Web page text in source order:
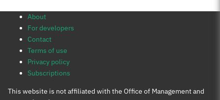
About
For developers
Contact
Terms of use
Privacy policy
Subscriptions
This website is not affiliated with the Office of Management and